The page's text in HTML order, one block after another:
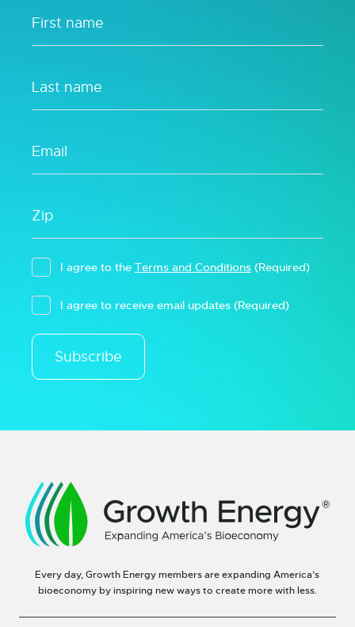
I agree to the Terms and Conditions (Required)
I agree to receive email updates (Required)
Subscribe
Every day, Growth Energy members are expanding America’s
bioeconomy by inspiring new ways to create more with less.